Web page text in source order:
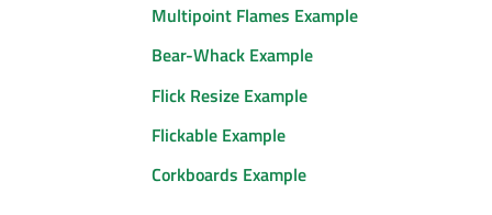
Multipoint Flames Example
Bear-Whack Example
Flick Resize Example
Flickable Example
Corkboards Example